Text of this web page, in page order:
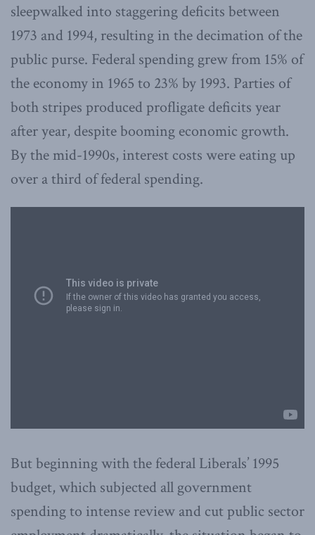
sleepwalked into staggering deficits between
1973 and 1994, resulting in the decimation of the
public purse. Federal spending grew from 15% of
the economy in 1965 to 23% by 1993. Parties of
both stripes produced profligate deficits year
after year, despite booming economic growth.
By the mid-1990s, interest costs were eating up
over a third of federal spending.
But beginning with the federal Liberals’ 1995
budget, which subjected all government
spending to intense review and cut public sector